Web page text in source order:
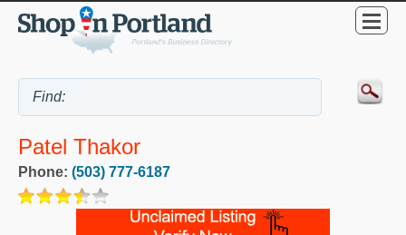
Patel Thakor
Phone: (503) 777-6187